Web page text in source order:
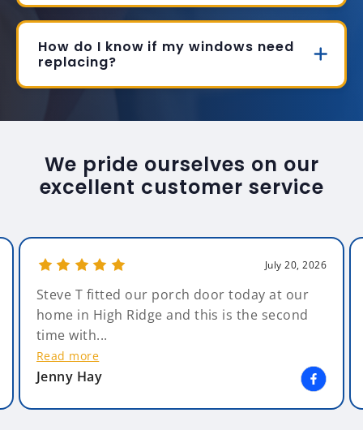
How do I know if my windows need
replacing?
We pride ourselves on our
excellent customer service
July 20, 2026
Steve T fitted our porch door today at our
home in High Ridge and this is the second
time with...
Read more
Jenny Hay